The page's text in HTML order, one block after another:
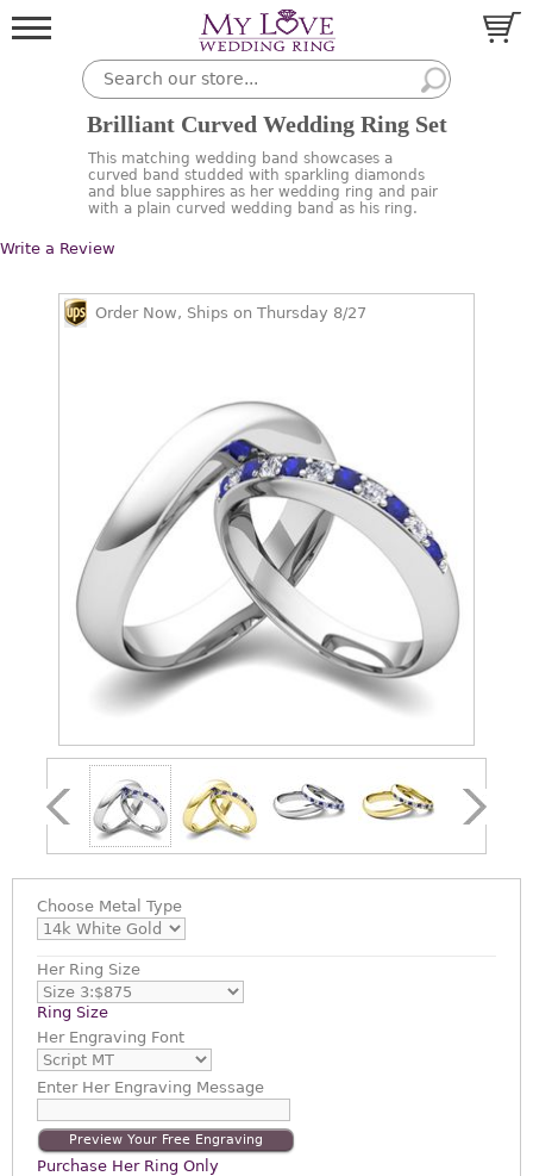
Brilliant Curved Wedding Ring Set
This matching wedding band showcases a
curved band studded with sparkling diamonds
and blue sapphires as her wedding ring and pair
with a plain curved wedding band as his ring.
Write a Review
Order Now, Ships on Thursday 8/27
Choose Metal Type
Her Ring Size
Ring Size
Her Engraving Font
EnterHer Engraving Message
Preview Your Free Engraving
Purchase Her Ring Only